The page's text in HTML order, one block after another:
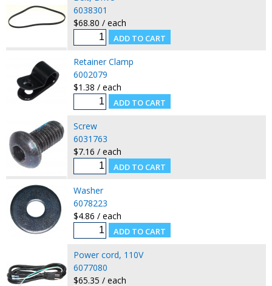
6038301
$68.80 / each
Retainer Clamp
6002079
$1.38 / each
Screw
6031763
$7.16 / each
Washer
6078223
$4.86 / each
Power cord, 110V
6077080
$65.35 / each